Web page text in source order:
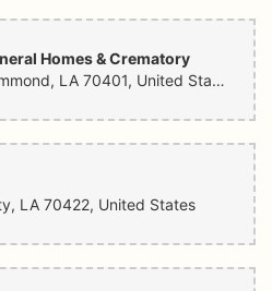
Homes & Crematory
2000 N Morrison Blvd, Hammond, LA 70401, United States
LA 70422, United States